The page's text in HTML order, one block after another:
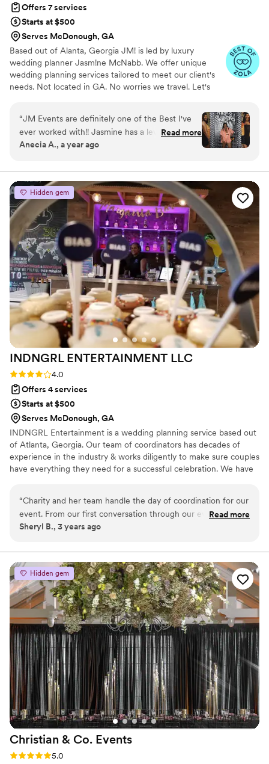
Offers 7 services
Starts at $500
Serves McDonough, GA
Based out of Alanta, Georgia JM! is led by luxury
wedding planner Jasm!ne McNabb. We offer unique
wedding planning services tailored to meet our client's
needs. Not located in GA. No worries we travel. Let's
“JM Events are definitely one of the Best I've
ever worked with!! Jasmine has a level of
Commitment, Creativity, Eye for Detail and she
her on 3 Memorable Events so far that just blew
my mind and there's definitely more to come! If
you want someone who is a consummate
Professional, JM is for you!! May God bless ALL
the desires of your heart my dear..... see you
soon!”
Read more
Anecia A., a year ago
Hidden gem
INDNGRL ENTERTAINMENT LLC
Rating: 4.0 (4 reviews)
4.0
Offers 4 services
Starts at $500
Serves McDonough, GA
INDNGRL Entertainment is a wedding planning service based out
of Atlanta, Georgia. Our team of coordinators has decades of
experience in the industry & works diligently to make sure couples
have everything they need for a successful celebration. We have
customize each service and package to match your nuptial vision
and budget. Photobooth rentals, bartending, waitstaff, Catering,
DJ and photography services are also available in-house to give
“Charity and her team handle the day of coordination for our
event. From our first conversation through our event she
communicated with us every step of the way. She made sure
The days leading up to our event she informed us of the
death of one of her staff, but still stayed focus on our event.
Everything was handled with care and there were no issues
*if there were any we definitely didn't have a clue. We hired
her and her team to handle the majority of our event: day of
coordination, event and decor set up and break down,
catering, waitstaff, bartenders, photobooth and DJ. We will
definitely Hire her for our next event.”
Read more
Sheryl B., 3 years ago
Hidden gem
Christian & Co. Events
Rating: 5.0 (4 reviews)
5.0